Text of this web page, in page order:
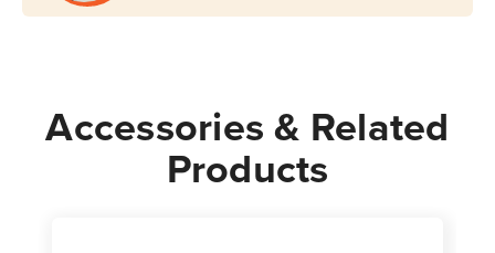
Grade
Grade
Accessories & Related
Products